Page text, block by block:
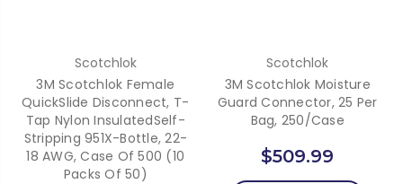
Scotchlok
3M Scotchlok Female
QuickSlide Disconnect, T-
Tap Nylon InsulatedSelf-
Stripping 951X-Bottle, 22-
18 AWG, Case Of 500 (10
Packs Of 50)
Scotchlok
3M Scotchlok Moisture
Guard Connector, 25 Per
Bag, 250/Case
$509.99